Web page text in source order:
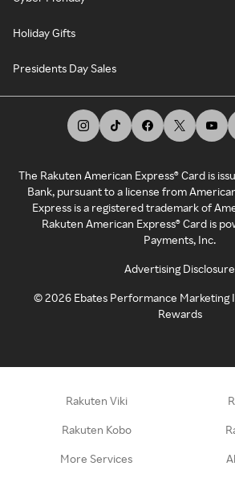
Holiday Gifts
Presidents Day Sales
The Rakuten American Express® Card is
Bank, pursuant to a license from
Express is a registered trademark of
Rakuten American Express® Card is
Payments, Inc.
Advertising Disclosure
©2026 Ebates Performance Marketing
Rewards
Rakuten Viki
Rakuten Kobo
More Services